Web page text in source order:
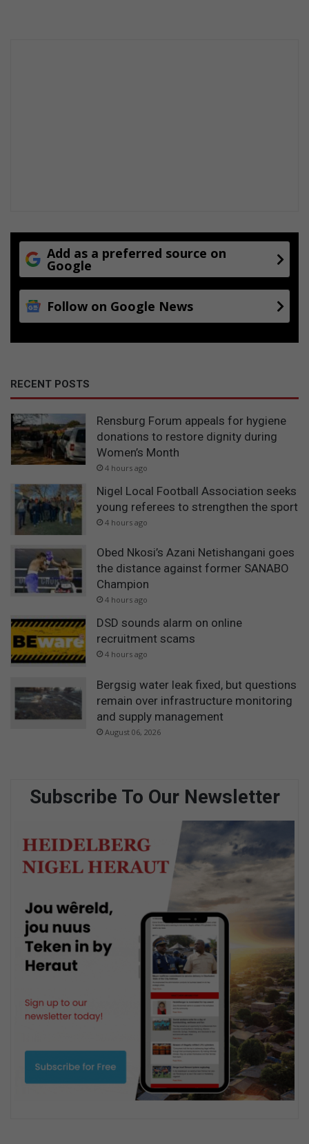
Add as a preferred source on
Google
Follow on Google News
RECENT POSTS
Rensburg Forum appeals for hygiene
donations to restore dignity during
Women’s Month
4 hours ago
Nigel Local Football Association seeks
young referees to strengthen the sport
4 hours ago
Obed Nkosi’s Azani Netishangani goes
the distance against former SANABO
Champion
4 hours ago
DSD sounds alarm on online
recruitment scams
4 hours ago
Bergsig water leak fixed, but questions
remain over infrastructure monitoring
and supply management
August 06, 2026
Subscribe To Our Newsletter